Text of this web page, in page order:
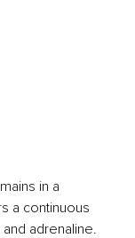
in a
a continuous
adrenaline.